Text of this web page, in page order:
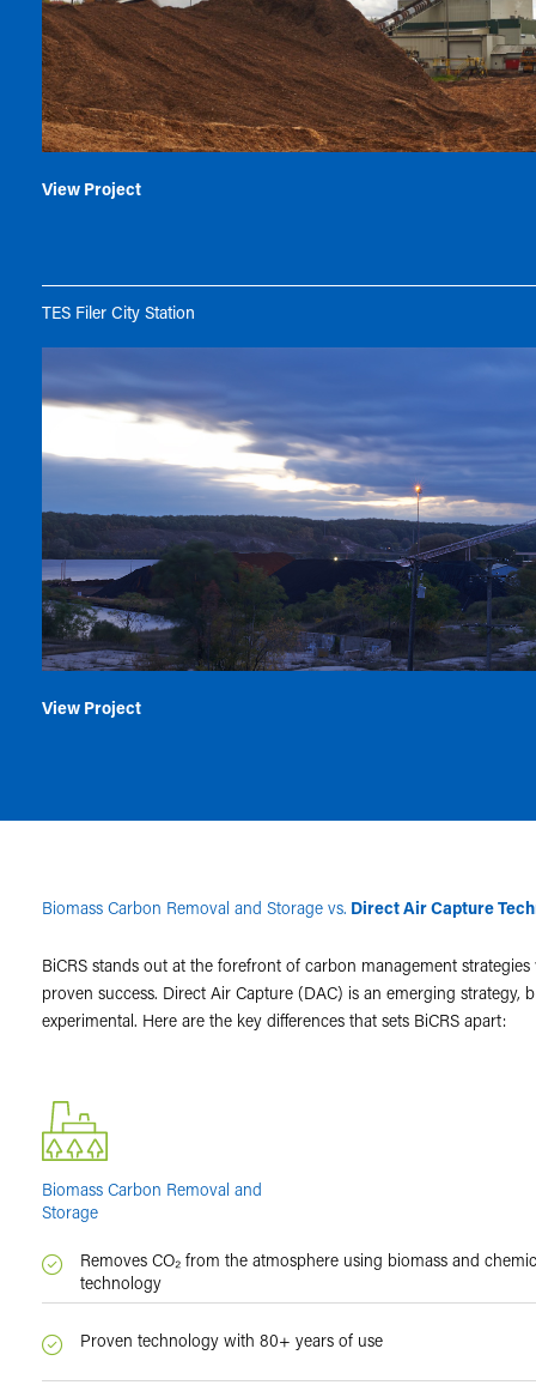
View Project
TES Filer City Station
View Project
Biomass Carbon Removal and Storage vs. Direct Air Capture
BiCRS stands out at the forefront of carbon management
proven success. Direct Air Capture (DAC) is an emerging strategy,
experimental. Here are the key differences that sets BiCRS apart:
Biomass Carbon Removal and
Storage
Removes CO₂ from the atmosphere using biomass and
technology
Proven technology with 80+ years of use